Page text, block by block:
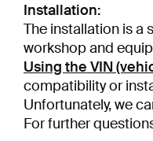
Installation:
The installation is a
workshop and
Using the VIN
compatibility or
Unfortunately, we
For further